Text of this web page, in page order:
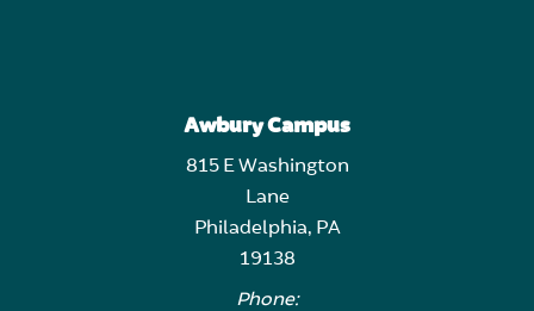
Awbury Campus
815 E Washington
Lane
Philadelphia, PA
19138
Phone: